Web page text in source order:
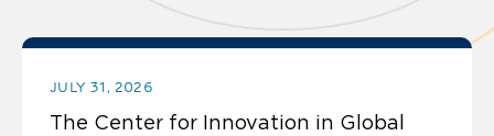
JULY 31, 2026
The Center for Innovation in Global